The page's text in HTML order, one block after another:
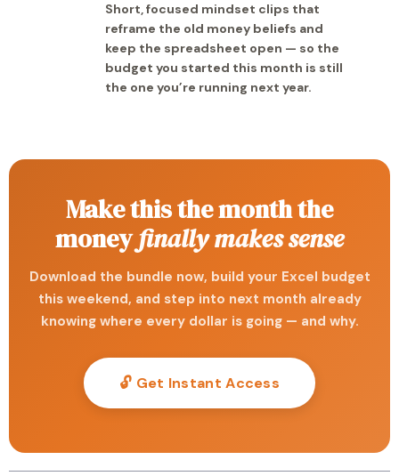
Short, focused mindset clips that
reframe the old money beliefs and
keep the spreadsheet open — so the
budget you started this month is still
the one you’re running next year.
Make this the month the
moneyfinally makes sense
Download the bundle now, build your Excel budget
this weekend, and step into next month already
knowing where every dollar is going — and why.
🔓 Get Instant Access